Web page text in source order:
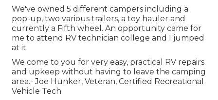
We've owned 5 different campers including a
pop-up, two various trailers, a toy hauler and
currently a Fifth wheel. An opportunity came for
me to attend RV technician college and I jumped
at it.
We come to you for very easy, practical RV repairs
and upkeep without having to leave the camping
area.- Joe Hunker, Veteran, Certified Recreational
Vehicle Tech.